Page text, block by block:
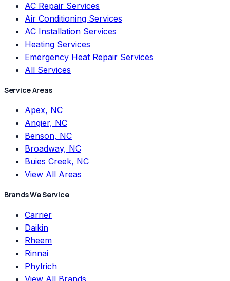
AC Repair Services
Air Conditioning Services
AC Installation Services
Heating Services
Emergency Heat Repair Services
All Services
Service Areas
Apex, NC
Angier, NC
Benson, NC
Broadway, NC
Buies Creek, NC
View All Areas
Brands We Service
Carrier
Daikin
Rheem
Rinnai
Phylrich
View All Brands